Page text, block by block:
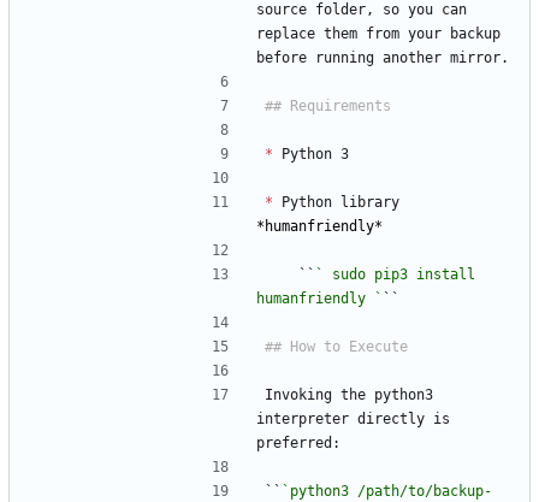
source folder, so you can
replace them from your backup
before running another mirror.
* Python 3
*
* humanfriendly*
    ``
` sudo pip3 install
humanfriendly ` ``
Invoking the python3
interpreter directly is
preferred:
`` `python3 /path/to/backup-